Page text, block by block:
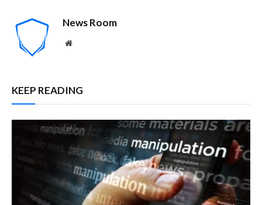
News Room
Website
KEEP READING